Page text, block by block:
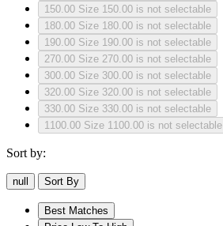
150.00 Size 150.00 is not selectable
180.00 Size 180.00 is not selectable
190.00 Size 190.00 is not selectable
270.00 Size 270.00 is not selectable
300.00 Size 300.00 is not selectable
320.00 Size 320.00 is not selectable
330.00 Size 330.00 is not selectable
1100.00 Size 1100.00 is not selectable
Sort by:
null Sort By
Best Matches